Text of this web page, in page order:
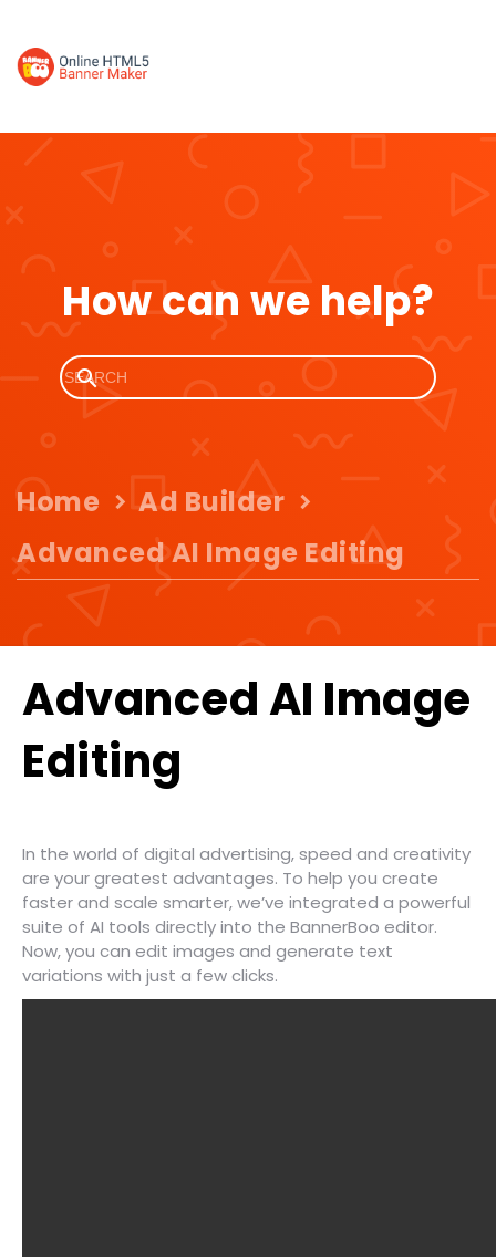
How can we help?
Home
Ad Builder
Advanced AI Image Editing
Advanced AI Image
Editing
In the world of digital advertising, speed and creativity
are your greatest advantages. To help you create
faster and scale smarter, we’ve integrated a powerful
suite of AI tools directly into the BannerBoo editor.
Now, you can edit images and generate text
variations with just a few clicks.